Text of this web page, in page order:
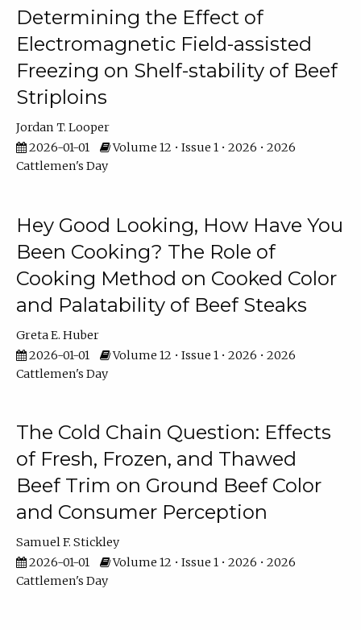
Determining the Effect of
Electromagnetic Field-assisted
Freezing on Shelf-stability of Beef
Striploins
Jordan T. Looper
2026-01-01
Volume 12 • Issue 1 • 2026 • 2026
Cattlemen's Day
Hey Good Looking, How Have You
Been Cooking? The Role of
Cooking Method on Cooked Color
and Palatability of Beef Steaks
Greta E. Huber
2026-01-01
Volume 12 • Issue 1 • 2026 • 2026
Cattlemen's Day
The Cold Chain Question: Effects
of Fresh, Frozen, and Thawed
Beef Trim on Ground Beef Color
and Consumer Perception
Samuel F. Stickley
2026-01-01
Volume 12 • Issue 1 • 2026 • 2026
Cattlemen's Day